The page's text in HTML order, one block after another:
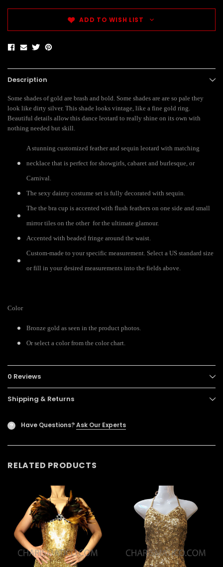
ADD TO WISH LIST
Description
Some shades of gold are brash and bold. Some shades are are so pale they
look like dirty silver. This shade looks vintage, like a fine gold ring.
Beautiful details allow this dance leotard to really shine on its own with
nothing needed but skill.
A stunning customized feather and sequin leotard with matching
necklace that is perfect for showgirls, cabaret and burlesque, or
Carnival.
The sexy dainty costume set is fully decorated with sequin.
The the bra cup is accented with flush feathers on one side and small
mirror tiles on the other for the ultimate glamour.
Accented with beaded fringe around the waist.
Custom-made to your specific measurement. Select a US standard size
or fill in your desired measurements into the fields above.
Color
Bronze gold as seen in the product photos.
Or select a color from the color chart.
0 Reviews
Shipping & Returns
? Have Questions?Ask Our Experts
RELATED PRODUCTS